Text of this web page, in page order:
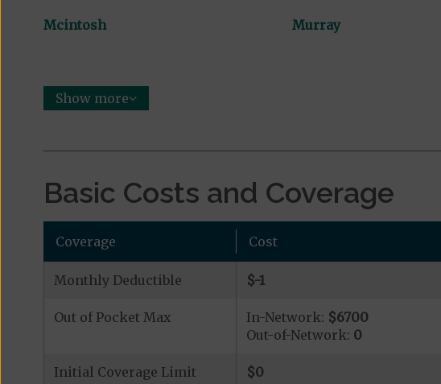
Mcintosh Murray
Show more
Basic Costs and Coverage
Coverage Cost
Monthly Deductible $-1
Out of Pocket Max In-Network: $6700
Out-of-Network: 0
Initial Coverage Limit $0